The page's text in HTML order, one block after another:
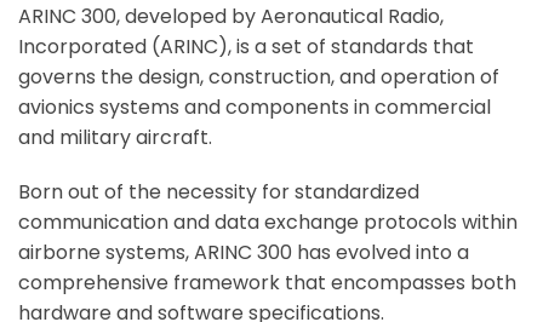
ARINC 300, developed by Aeronautical Radio,
Incorporated (ARINC), is a set of standards that
governs the design, construction, and operation of
avionics systems and components in commercial
and military aircraft.
Born out of the necessity for standardized
communication and data exchange protocols within
airborne systems, ARINC 300 has evolved into a
comprehensive framework that encompasses both
hardware and software specifications.